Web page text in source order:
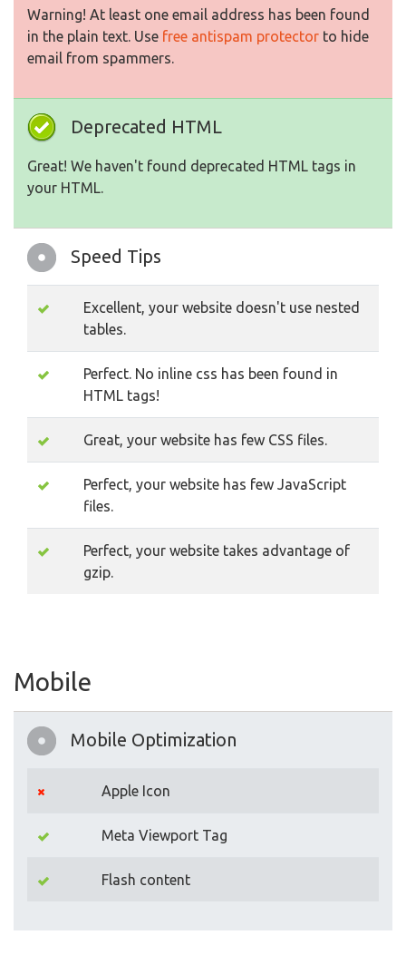
Warning! At least one email address has been found
in the plain text. Use free antispam protector to hide
email from spammers.
Deprecated HTML
Great! We haven't found deprecated HTML tags in
your HTML.
Speed Tips
Excellent, your website doesn't use nested
tables.
Perfect. No inline css has been found in
HTML tags!
Great, your website has few CSS files.
Perfect, your website has few JavaScript
files.
Perfect, your website takes advantage of
gzip.
Mobile
Mobile Optimization
Apple Icon
Meta Viewport Tag
Flash content